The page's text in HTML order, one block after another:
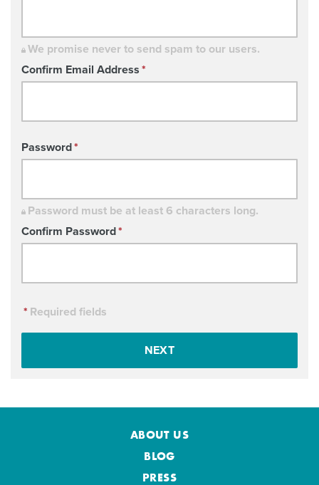
We promise never to send spam to our users.
Confirm Email Address*
Password*
Password must be at least 6 characters long.
Confirm Password*
* Required fields
NEXT
ABOUT US
BLOG
PRESS